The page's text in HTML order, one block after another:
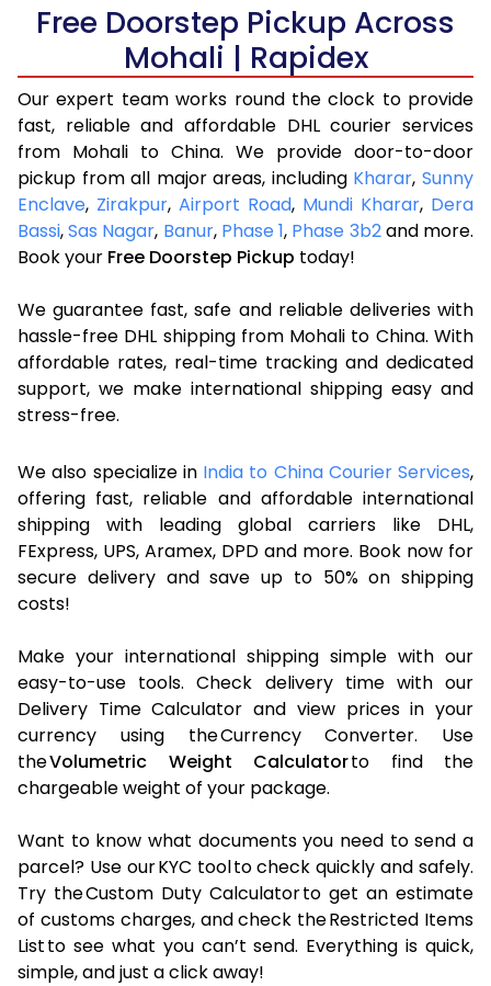
Free Doorstep Pickup Across
Mohali | Rapidex
Our expert team works round the clock to provide
fast, reliable and affordable DHL courier services
from Mohali to China. We provide door-to-door
pickup from all major areas, including Kharar,Sunny
Enclave, Zirakpur, Airport Road, Mundi Kharar, Dera
Bassi,Sas Nagar, Banur, Phase 1, Phase 3b2and more.
Book your Free Doorstep Pickup today!
We guarantee fast, safe and reliable deliveries with
hassle-free DHL shipping from Mohali to China. With
affordable rates, real-time tracking and dedicated
support, we make international shipping easy and
stress-free.
We also specialize in India to China Courier Services,
offering fast, reliable and affordable international
shipping with leading global carriers like DHL,
FExpress, UPS, Aramex, DPD and more. Book now for
secure delivery and save up to 50% on shipping
costs!
Make your international shipping simple with our
easy-to-use tools. Check delivery time with our
Delivery Time Calculator and view prices in your
currency using the Currency Converter. Use
theVolumetric Weight Calculatorto find the
chargeable weight of your package.
Want to know what documents you need to send a
parcel? Use our KYC tool to check quickly and safely.
Try the Custom Duty Calculator to get an estimate
of customs charges, and check the Restricted Items
List to see what you can’t send. Everything is quick,
simple, and just a click away!